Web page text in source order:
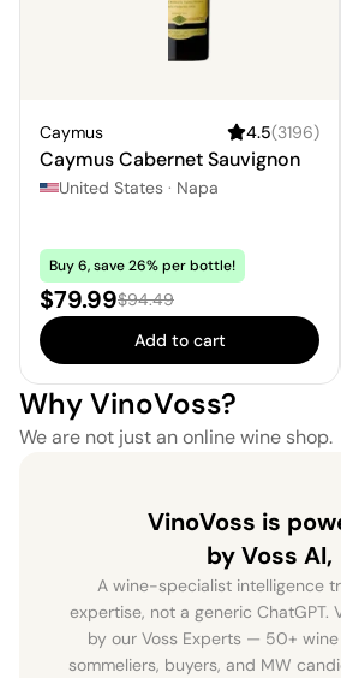
Caymus 4.5(3196)
Caymus Cabernet Sauvignon
United States · Napa
Buy 6, save 26% per bottle!
Sale price:
$79.99Regular price:
$94.49
Add to cart
Why VinoVoss?
We are not just an online wine shop.
VinoVoss is
by Voss AI,
A wine-specialist intelligence
expertise, not a generic ChatGPT.
by our Voss Experts — 50+
sommeliers, buyers, and MW